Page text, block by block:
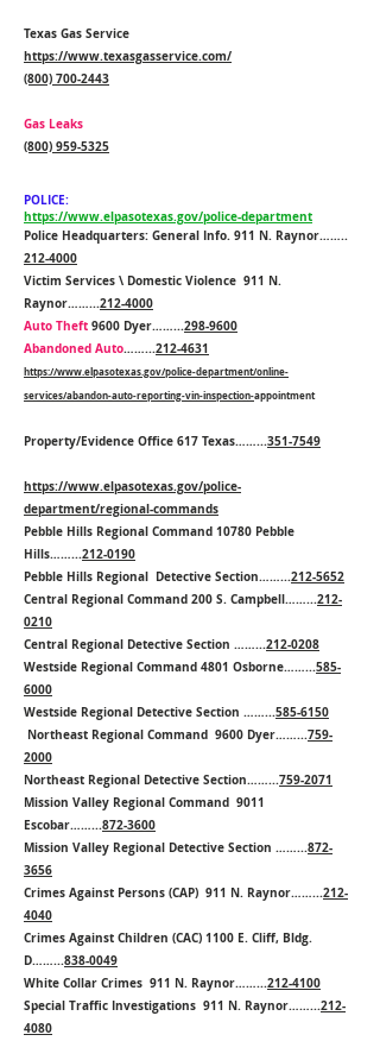
Texas Gas Service
https://www.texasgasservice.com/
(800) 700-2443
Gas Leaks
(800) 959-5325
POLICE:
https://www.elpasotexas.gov/police-department
Police Headquarters: General Info. 911 N. Raynor……..
212-4000
Victim Services \ Domestic Violence 911 N.
Raynor……...212-4000
Auto Theft 9600 Dyer……...298-9600
Abandoned Auto……...212-4631
https://www.elpasotexas.gov/police-department/online-
services/abandon-auto-reporting-vin-inspection-appointment
Property/Evidence Office 617 Texas……...351-7549
https://www.elpasotexas.gov/police-
department/regional-commands
Pebble Hills Regional Command 10780 Pebble
Hills……...212-0190
Pebble Hills Regional Detective Section……...212-5652
Central Regional Command 200 S. Campbell……...212-
0210
Central Regional Detective Section ……...212-0208
Westside Regional Command 4801 Osborne……...585-
6000
Westside Regional Detective Section ……...585-6150
Northeast Regional Command 9600 Dyer……...759-
2000
Northeast Regional Detective Section……...759-2071
Mission Valley Regional Command 9011
Escobar……...872-3600
Mission Valley Regional Detective Section ……...872-
3656
Crimes Against Persons (CAP) 911 N. Raynor……...212-
4040
Crimes Against Children (CAC) 1100 E. Cliff, Bldg.
D……...838-0049
White Collar Crimes 911 N. Raynor……...212-4100
Special Traffic Investigations 911 N. Raynor……...212-
4080